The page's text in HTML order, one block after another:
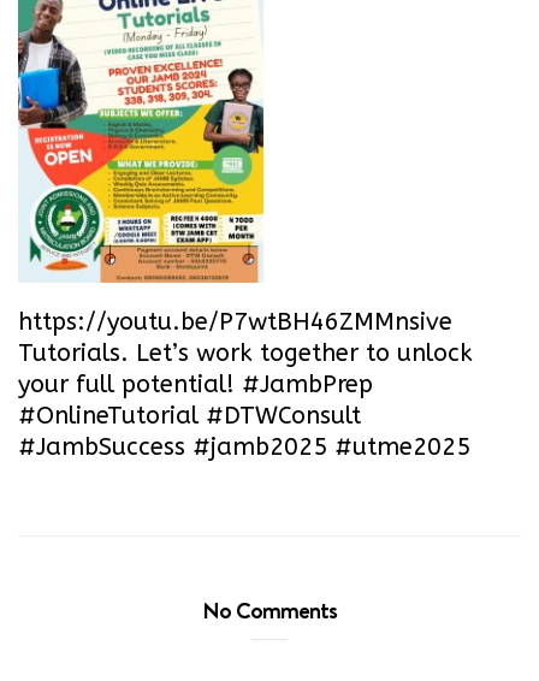
https://youtu.be/P7wtBH46ZMMnsive
Tutorials. Let’s work together to unlock
your full potential! #JambPrep
#OnlineTutorial #DTWConsult
#JambSuccess #jamb2025 #utme2025
No Comments